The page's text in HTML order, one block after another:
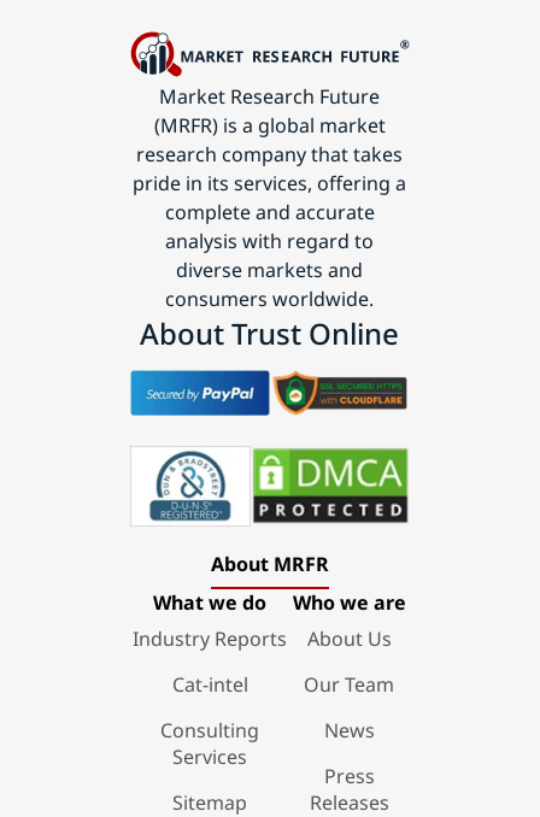
Market Research Future
(MRFR) is a global market
research company that takes
pride in its services, offering a
complete and accurate
analysis with regard to
diverse markets and
consumers worldwide.
About Trust Online
About MRFR
What we do
Industry Reports
Cat-intel
Consulting
Services
Sitemap
Who we are
About Us
Our Team
News
Press
Releases